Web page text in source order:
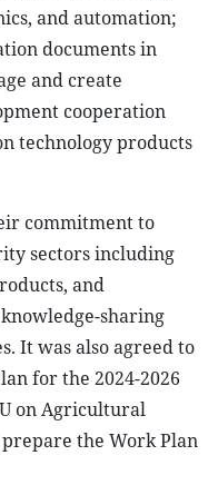
and automation;
documents in
and create
cooperation
technology products
commitment to
sectors including
and
sharing
It was also agreed to
for the 2024-2026
on Agricultural
the Work Plan